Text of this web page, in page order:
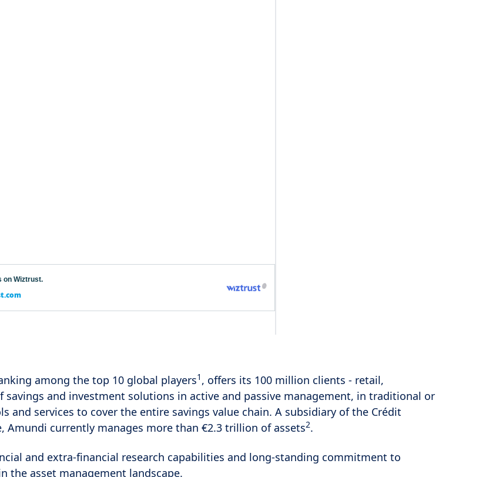
on Wiztrust.
among the top 10 global players1 , offers its 100 million clients - retail,
and investment solutions in active and passive management, in traditional or
and services to cover the entire savings value chain. A subsidiary of the Crédit
currently manages more than €2.3 trillion of assets2.
and extra-financial research capabilities and long-standing commitment to
the asset management landscape.